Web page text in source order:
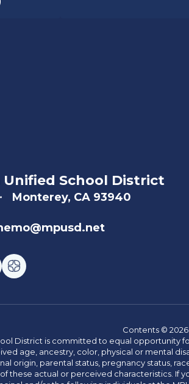
School District
Monterey, CA 93940
Contents ©
District is committed to equal opportunity
age, ancestry, color, physical or mental
origin, parental status, pregnancy status,
these actual or perceived characteristics. If